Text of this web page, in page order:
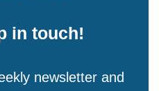
in touch!
newsletter and